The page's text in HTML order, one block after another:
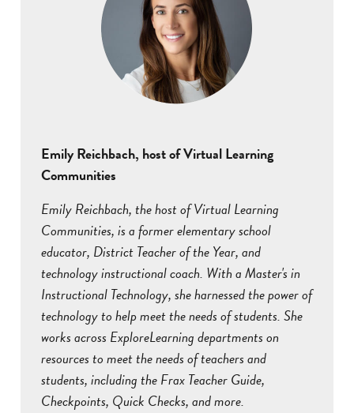
Emily Reichbach, host of Virtual Learning
Communities
Emily Reichbach, the host of Virtual Learning
Communities, is a former elementary school
educator, District Teacher of the Year, and
technology instructional coach. With a Master's in
Instructional Technology, she harnessed the power of
technology to help meet the needs of students. She
works across ExploreLearning departments on
resources to meet the needs of teachers and
students, including the Frax Teacher Guide,
Checkpoints, Quick Checks, and more.